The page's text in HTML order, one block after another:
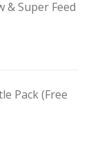
& Super Feed
Pack (Free